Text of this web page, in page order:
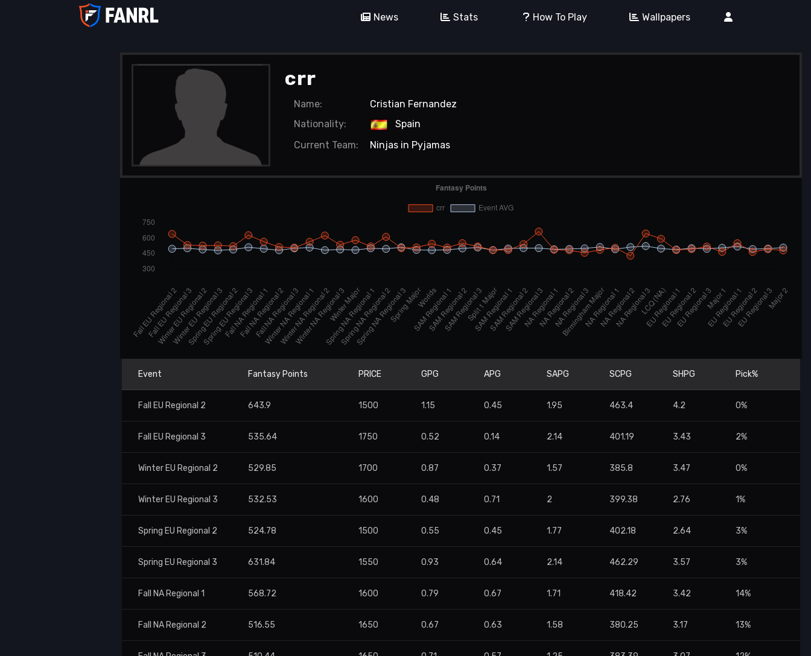
News Stats How To Play Wallpapers
crr
Name:
Cristian Fernandez
Nationality:
Spain
Current Team: Ninjas in Pyjamas
Event Fantasy Points PRICE GPG APG SAPG SCPG SHPG Pick%
Fall EU Regional 2 643.9 1500 1.15 0.45 1.95 463.4 4.2 0%
Fall EU Regional 3 535.64 1750 0.52 0.14 2.14 401.19 3.43 2%
Winter EU Regional 2 529.85 1700 0.87 0.37 1.57 385.8 3.47 0%
Winter EU Regional 3 532.53 1600 0.48 0.71 2 399.38 2.76 1%
Spring EU Regional 2 524.78 1500 0.55 0.45 1.77 402.18 2.64 3%
Spring EU Regional 3 631.84 1550 0.93 0.64 2.14 462.29 3.57 3%
Fall NA Regional 1 568.72 1600 0.79 0.67 1.71 418.42 3.42 14%
Fall NA Regional 2 516.55 1650 0.67 0.63 1.58 380.25 3.17 13%